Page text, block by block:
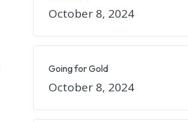
October 8, 2024
Going for Gold
October 8, 2024